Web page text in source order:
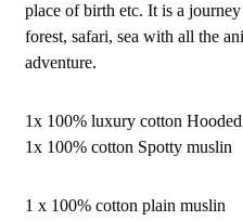
place of birth etc. It is a
forest, safari, sea with all the
adventure.
1x 100% luxury cotton
1x 100% cotton Spotty muslin
1 x 100% cotton plain muslin